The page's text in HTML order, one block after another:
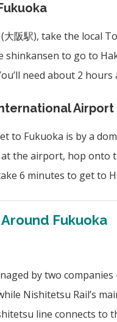
大阪駅), take the local
shinkansen to go to
need about 2
Airport
to Fukuoka is by a
at the airport, hop onto
6 minutes to get to
Fukuoka
by two companies
Nishitetsu Rail’s
line connects to